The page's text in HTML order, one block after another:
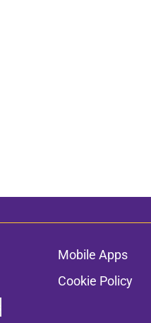
Mobile Apps
Cookie Policy